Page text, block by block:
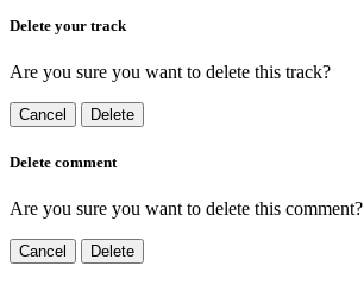
Delete your track
Are you sure you want to delete this track?
Cancel Delete
Delete comment
Are you sure you want to delete this comment?
Cancel Delete